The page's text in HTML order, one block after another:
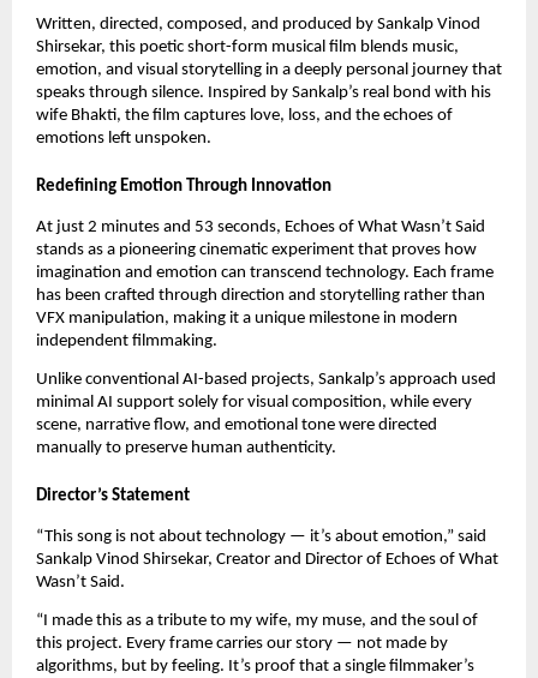
Written, directed, composed, and produced by Sankalp Vinod
Shirsekar, this poetic short-form musical film blends music,
emotion, and visual storytelling in a deeply personal journey that
speaks through silence. Inspired by Sankalp’s real bond with his
wife Bhakti, the film captures love, loss, and the echoes of
emotions left unspoken.
Redefining Emotion Through Innovation
At just 2 minutes and 53 seconds, Echoes of What Wasn’t Said
stands as a pioneering cinematic experiment that proves how
imagination and emotion can transcend technology. Each frame
has been crafted through direction and storytelling rather than
VFX manipulation, making it a unique milestone in modern
independent filmmaking.
Unlike conventional AI-based projects, Sankalp’s approach used
minimal AI support solely for visual composition, while every
scene, narrative flow, and emotional tone were directed
manually to preserve human authenticity.
Director’s Statement
“This song is not about technology — it’s about emotion,” said
Sankalp Vinod Shirsekar, Creator and Director of Echoes of What
Wasn’t Said.
“I made this as a tribute to my wife, my muse, and the soul of
this project. Every frame carries our story — not made by
algorithms, but by feeling. It’s proof that a single filmmaker’s